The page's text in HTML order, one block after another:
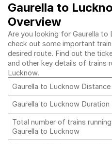
Gaurella to
Overview
Are you looking for Gaurella to
check out some important
desired route. Find out the
and other key details of trains
Lucknow.
Gaurella to Lucknow Distance
Gaurella to Lucknow Duration
Total number of trains
Gaurella to Lucknow